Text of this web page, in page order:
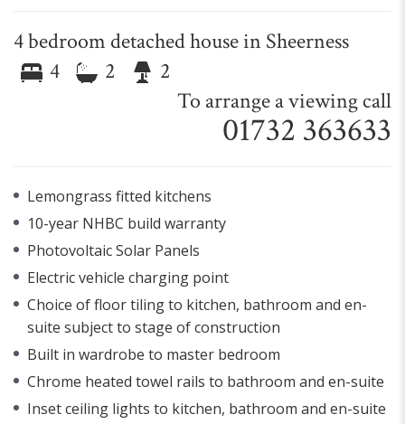
4 bedroom detached house in Sheerness
4
2
2
To arrange a viewing call
01732 363633
Lemongrass fitted kitchens
10-year NHBC build warranty
Photovoltaic Solar Panels
Electric vehicle charging point
Choice of floor tiling to kitchen, bathroom and en-
suite subject to stage of construction
Built in wardrobe to master bedroom
Chrome heated towel rails to bathroom and en-suite
Inset ceiling lights to kitchen, bathroom and en-suite